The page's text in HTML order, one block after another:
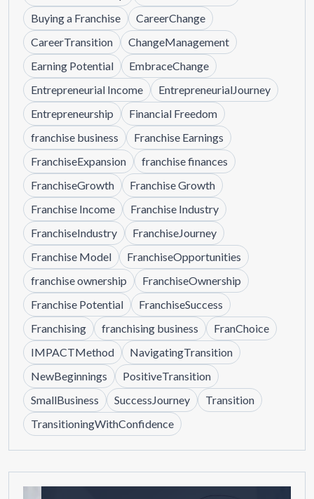
Buying a Franchise
CareerChange
CareerTransition
ChangeManagement
Earning Potential
EmbraceChange
Entrepreneurial Income
EntrepreneurialJourney
Entrepreneurship
Financial Freedom
franchise business
Franchise Earnings
FranchiseExpansion
franchise finances
FranchiseGrowth
Franchise Growth
Franchise Income
Franchise Industry
FranchiseIndustry
FranchiseJourney
Franchise Model
FranchiseOpportunities
franchise ownership
FranchiseOwnership
Franchise Potential
FranchiseSuccess
Franchising
franchising business
FranChoice
IMPACTMethod
NavigatingTransition
NewBeginnings
PositiveTransition
SmallBusiness
SuccessJourney
Transition
TransitioningWithConfidence